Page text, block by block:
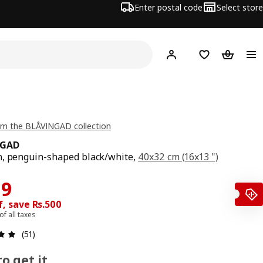
Enter postal code Select store
Hej! Log inShopping list
the BLÅVINGAD collection
penguin-shaped black/white, 40x32 cm (16x13 ")
Rs. 999
Rs. 499
save Rs.500
all taxes
(51)